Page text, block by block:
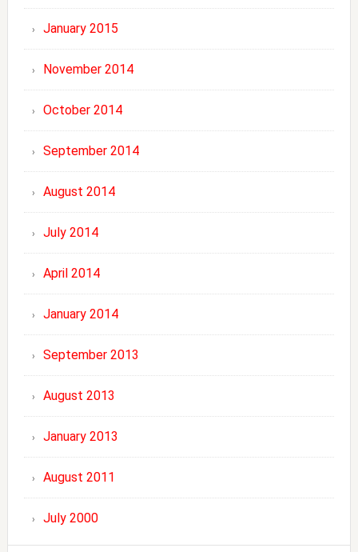
January 2015
November 2014
October 2014
September 2014
August 2014
July 2014
April 2014
January 2014
September 2013
August 2013
January 2013
August 2011
July 2000